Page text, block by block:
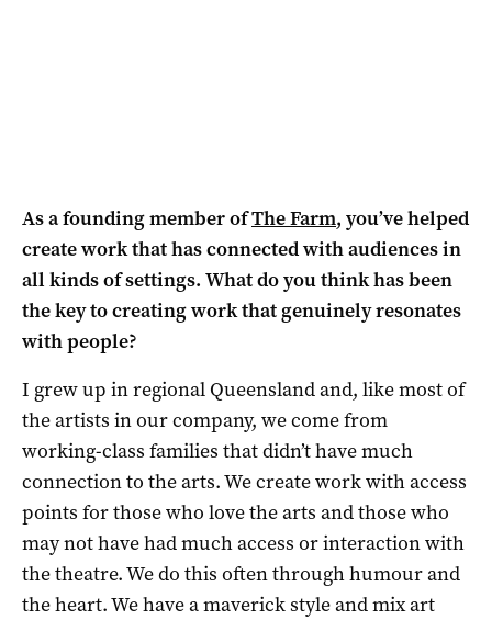
As a founding member ofThe Farm, you’ve helped
create work that has connected with audiences in
all kinds of settings. What do you think has been
the key to creating work that genuinely resonates
with people?
I grew up in regional Queensland and, like most of
the artists in our company, we come from
working-class families that didn’t have much
connection to the arts. We create work with access
points for those who love the arts and those who
may not have had much access or interaction with
the theatre. We do this often through humour and
the heart. We have a maverick style and mix art